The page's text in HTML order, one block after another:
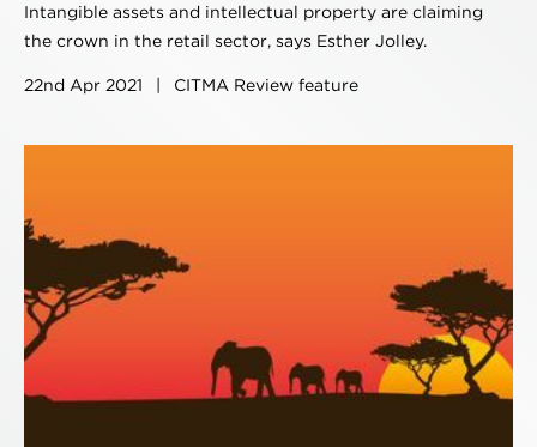
Intangible assets and intellectual property are claiming
the crown in the retail sector, says Esther Jolley.
22nd Apr 2021 CITMA Review feature